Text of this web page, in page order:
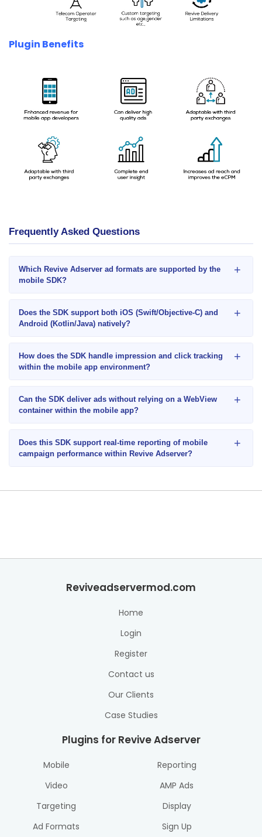
Plugin Benefits
Frequently Asked Questions
Which Revive Adserver ad formats are supported by the
mobile SDK?
+
Does the SDK support both iOS (Swift/Objective-C) and
Android (Kotlin/Java) natively?
+
How does the SDK handle impression and click tracking
within the mobile app environment?
+
Can the SDK deliver ads without relying on a WebView
container within the mobile app?
+
Does this SDK support real-time reporting of mobile
campaign performance within Revive Adserver?
+
Reviveadservermod.com
Home
Login
Register
Contact us
Our Clients
Case Studies
Plugins for Revive Adserver
Mobile
Video
Targeting
Ad Formats
Reporting
AMP Ads
Display
Sign Up